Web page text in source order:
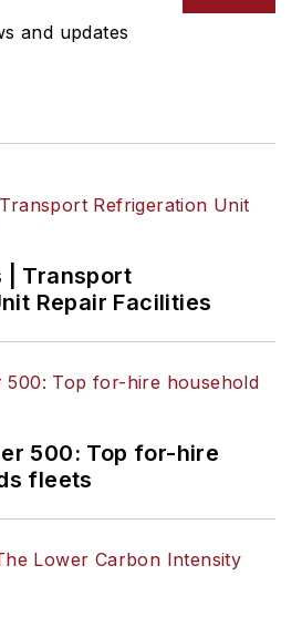
and updates
| Transport
Repair Facilities
500: Top for-hire
fleets